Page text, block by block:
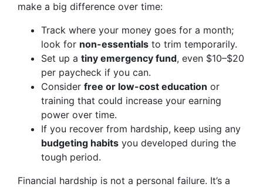
make a big difference over time:
Track where your money goes for a month;
look for non-essentials to trim temporarily.
Set up a tiny emergency fund, even $10–$20
per paycheck if you can.
Consider free or low-cost education or
training that could increase your earning
power over time.
If you recover from hardship, keep using any
budgeting habits you developed during the
tough period.
Financial hardship is not a personal failure. It’s a